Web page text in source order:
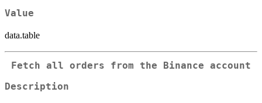
Value
data.table
Fetch all orders from the Binance account
Description